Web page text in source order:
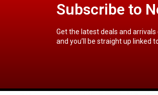
Subscribe to
Get the latest deals and
and you’ll be straight up linked